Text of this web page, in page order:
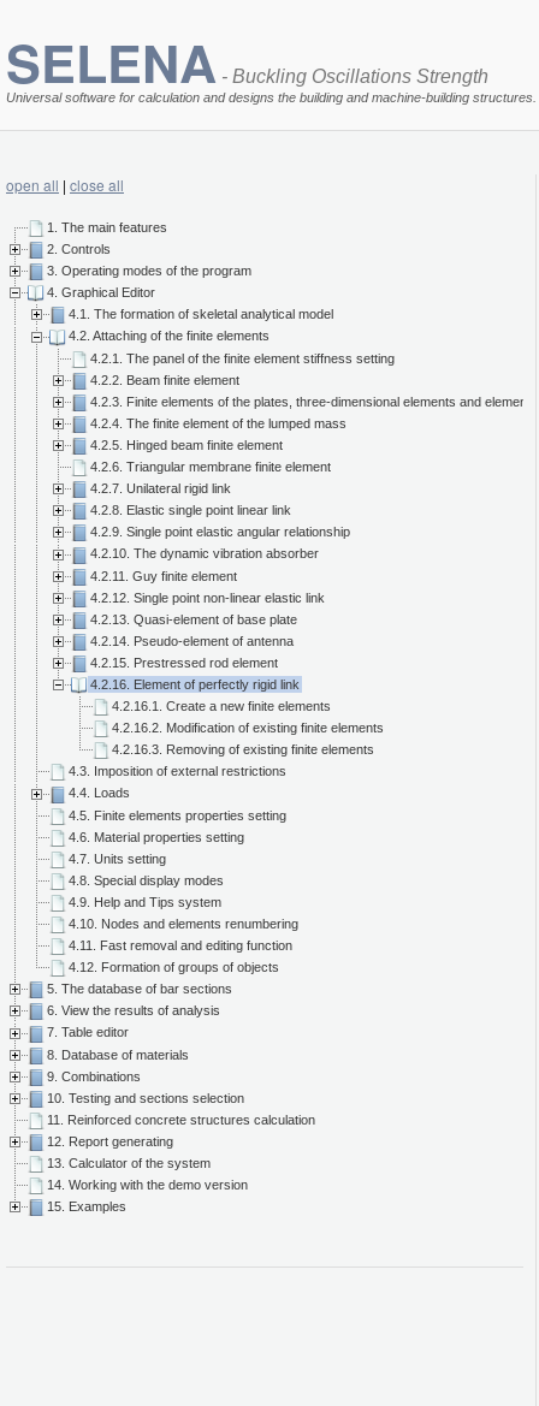
SELENA - Buckling Oscillations Strength
Universal software for calculation and designs the building and machine-building structures.
open all | close all
1. The main features
2. Controls
3. Operating modes of the program
4. Graphical Editor
4.1. The formation of skeletal analytical model
4.2. Attaching of the finite elements
4.2.1. The panel of the finite element stiffness setting
4.2.2. Beam finite element
4.2.3. Finite elements of the plates, three-dimensional elements and
4.2.4. The finite element of the lumped mass
4.2.5. Hinged beam finite element
4.2.6. Triangular membrane finite element
4.2.7. Unilateral rigid link
4.2.8. Elastic single point linear link
4.2.9. Single point elastic angular relationship
4.2.10. The dynamic vibration absorber
4.2.11. Guy finite element
4.2.12. Single point non-linear elastic link
4.2.13. Quasi-element of base plate
4.2.14. Pseudo-element of antenna
4.2.15. Prestressed rod element
4.2.16. Element of perfectly rigid link
4.2.16.1. Create a new finite elements
4.2.16.2. Modification of existing finite elements
4.2.16.3. Removing of existing finite elements
4.3. Imposition of external restrictions
4.4. Loads
4.5. Finite elements properties setting
4.6. Material properties setting
4.7. Units setting
4.8. Special display modes
4.9. Help and Tips system
4.10. Nodes and elements renumbering
4.11. Fast removal and editing function
4.12. Formation of groups of objects
5. The database of bar sections
6. View the results of analysis
7. Table editor
8. Database of materials
9. Combinations
10. Testing and sections selection
11. Reinforced concrete structures calculation
12. Report generating
13. Calculator of the system
14. Working with the demo version
15. Examples